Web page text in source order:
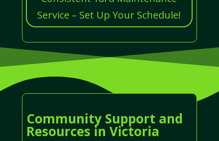
Service – Set Up Your Schedule!
Community Support and
Resources in Victoria